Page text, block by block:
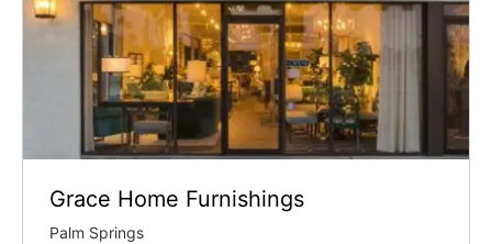
Grace Home Furnishings
Palm Springs